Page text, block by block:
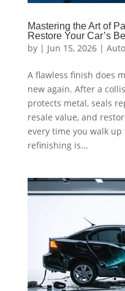
Mastering the Art of
Restore Your Car’s
by | Jun 15, 2026|
A flawless finish does
new again. After a
protects metal, seals
resale value, and
every time you walk
refinishing is...